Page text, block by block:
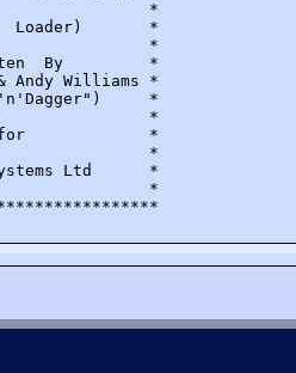
*
Loader)       *
*
By         *
Andy Williams *
*
*
for             *
*
Ltd      *
*